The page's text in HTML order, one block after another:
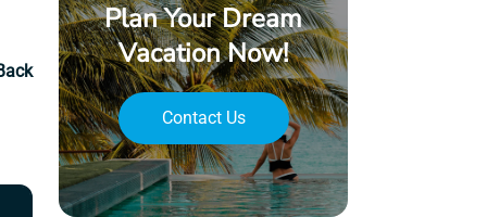
Plan Your Dream
Vacation Now!
Contact Us